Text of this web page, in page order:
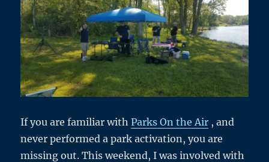
If you are familiar withParks On the Air , and
never performed a park activation, you are
missing out. This weekend, I was involved with